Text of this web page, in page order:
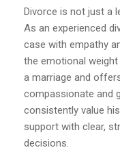
Divorce is not just a
As an experienced
case with empathy
the emotional
a marriage and
compassionate and
consistently value
support with clear,
decisions.